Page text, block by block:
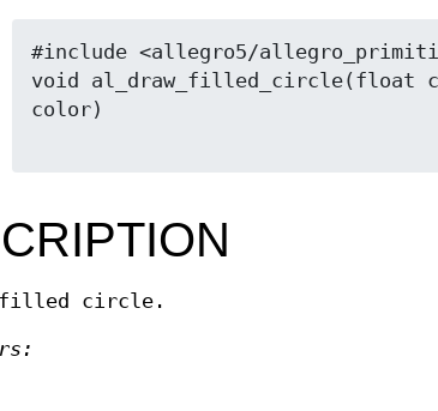
#include <allegro5/
void al_draw_filled_circle(float
color)
filled circle.